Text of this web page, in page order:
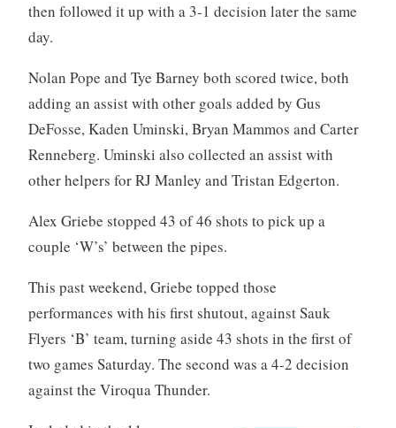
then followed it up with a 3-1 decision later the same
day.
Nolan Pope and Tye Barney both scored twice, both
adding an assist with other goals added by Gus
DeFosse, Kaden Uminski, Bryan Mammos and Carter
Renneberg. Uminski also collected an assist with
other helpers for RJ Manley and Tristan Edgerton.
Alex Griebe stopped 43 of 46 shots to pick up a
couple ‘W’s’ between the pipes.
This past weekend, Griebe topped those
performances with his first shutout, against Sauk
Flyers ‘B’ team, turning aside 43 shots in the first of
two games Saturday. The second was a 4-2 decision
against the Viroqua Thunder.